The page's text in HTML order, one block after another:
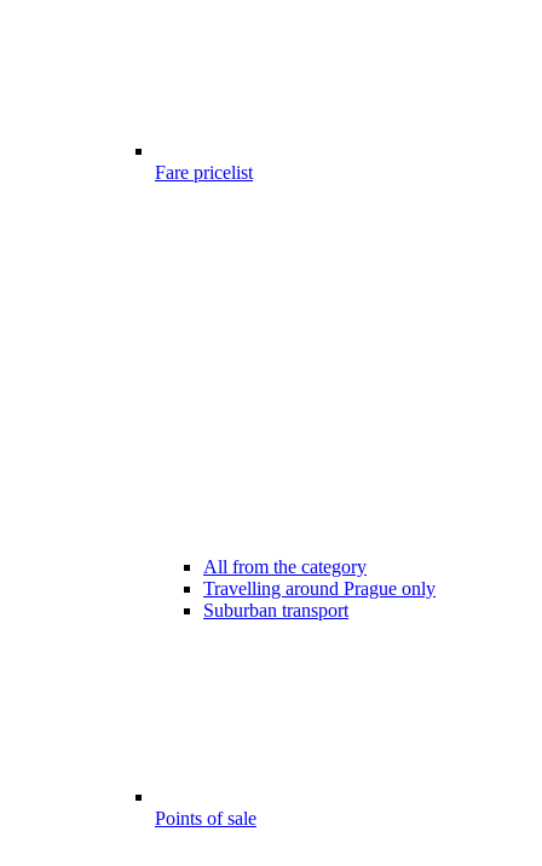
Fare pricelist
All from the category
Travelling around Prague only
Suburban transport
Points of sale